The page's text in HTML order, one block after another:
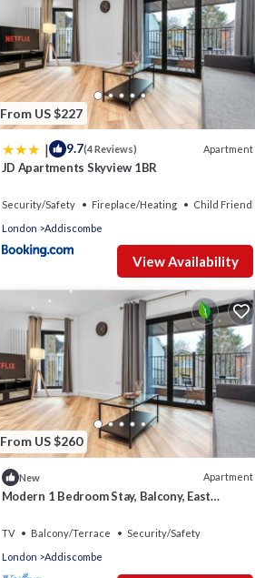
From US $227
| 9.7(4 Reviews) Apartment
JD Apartments Skyview 1BR
Security/Safety Fireplace/Heating
Child Friendly
London
Addiscombe
View Availability
From US $260
New Apartment
Modern 1 Bedroom Stay, Balcony, East
TV Balcony/Terrace
Security/Safety
London
Addiscombe